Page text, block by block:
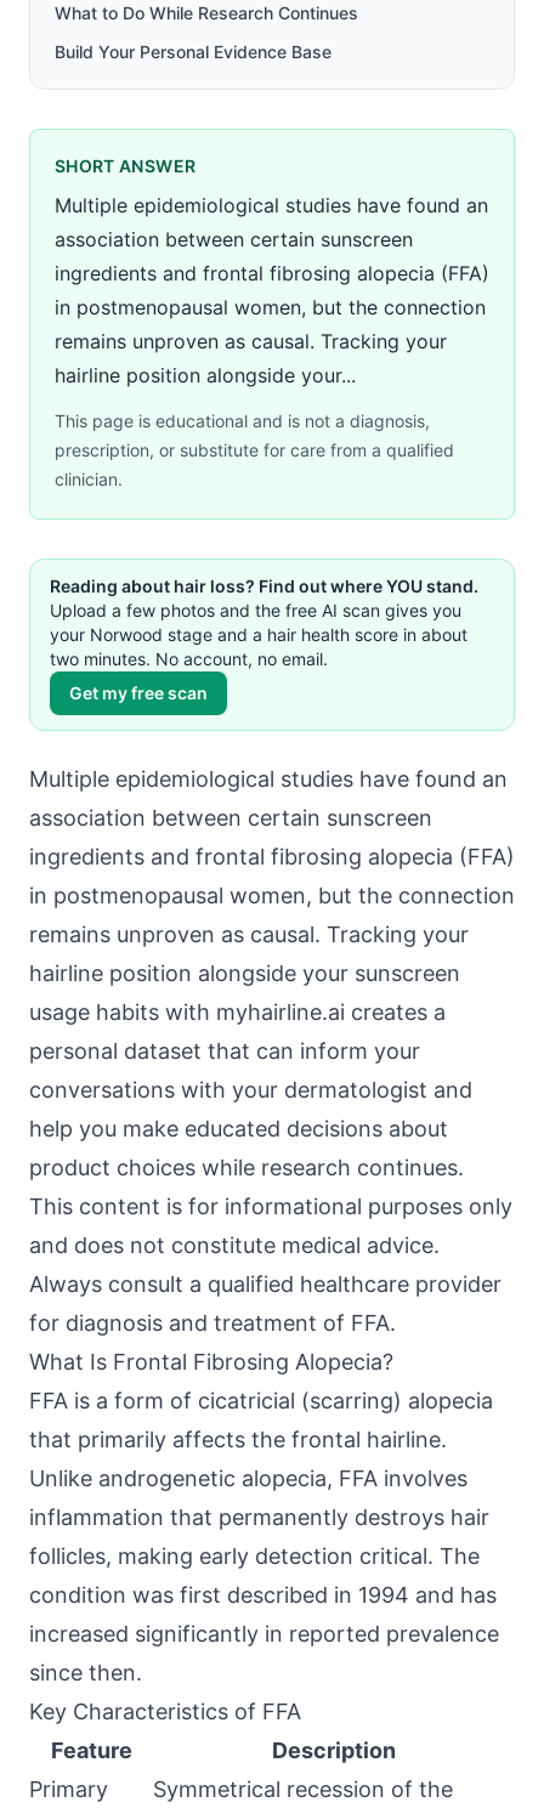
What to Do While Research Continues
Build Your Personal Evidence Base
SHORT ANSWER
Multiple epidemiological studies have found an
association between certain sunscreen
ingredients and frontal fibrosing alopecia (FFA)
in postmenopausal women, but the connection
remains unproven as causal. Tracking your
hairline position alongside your...
This page is educational and is not a diagnosis,
prescription, or substitute for care from a qualified
clinician.
Reading about hair loss? Find out where YOU stand.
Upload a few photos and the free AI scan gives you
your Norwood stage and a hair health score in about
two minutes. No account, no email.
Get my free scan
Multiple epidemiological studies have found an
association between certain sunscreen
ingredients and frontal fibrosing alopecia (FFA)
in postmenopausal women, but the connection
remains unproven as causal. Tracking your
hairline position alongside your sunscreen
usage habits with myhairline.ai creates a
personal dataset that can inform your
conversations with your dermatologist and
help you make educated decisions about
product choices while research continues.
This content is for informational purposes only
and does not constitute medical advice.
Always consult a qualified healthcare provider
for diagnosis and treatment of FFA.
What Is Frontal Fibrosing Alopecia?
FFA is a form of cicatricial (scarring) alopecia
that primarily affects the frontal hairline.
Unlike androgenetic alopecia, FFA involves
inflammation that permanently destroys hair
follicles, making early detection critical. The
condition was first described in 1994 and has
increased significantly in reported prevalence
since then.
Key Characteristics of FFA
Feature
Description
Primary
Symmetrical recession of the